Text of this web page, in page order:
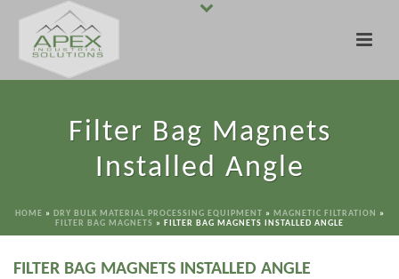
Filter Bag Magnets
Installed Angle
HOME » DRY BULK MATERIAL PROCESSING EQUIPMENT » MAGNETIC FILTRATION
»
FILTER BAG MAGNETS » FILTER BAG MAGNETS INSTALLED ANGLE
FILTER BAG MAGNETS INSTALLED ANGLE